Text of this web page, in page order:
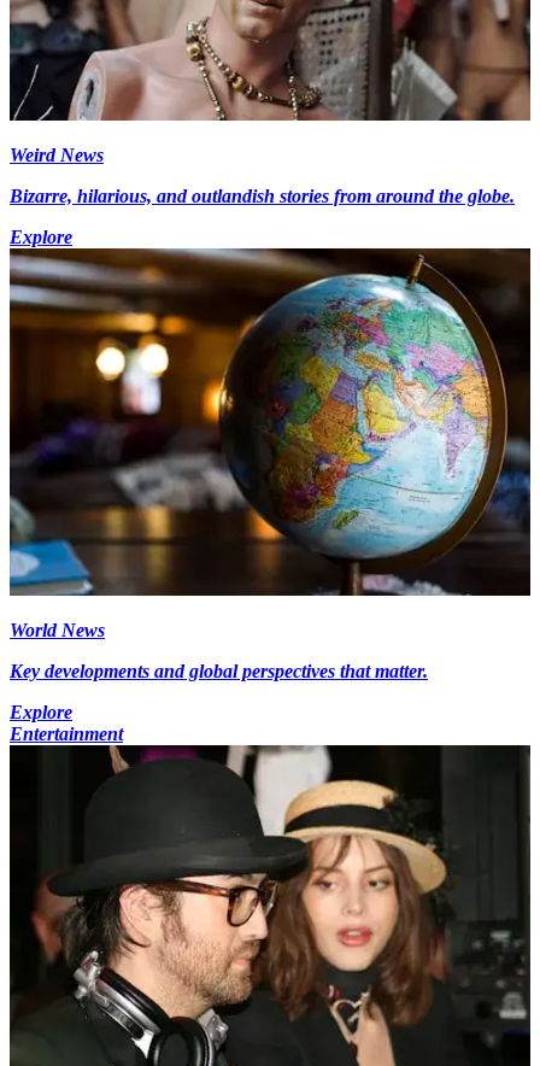
Weird News
Bizarre, hilarious, and outlandish stories from around the globe.
Explore
World News
Key developments and global perspectives that matter.
Explore
Entertainment